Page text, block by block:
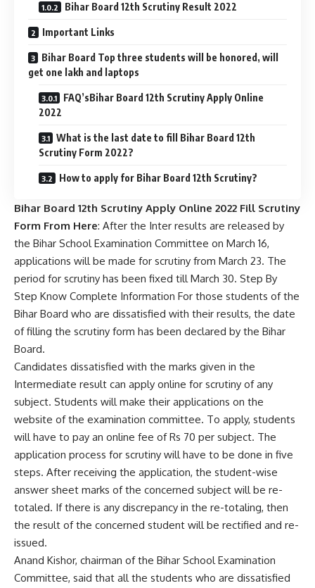
Bihar Board 12th Scrutiny Result 2022
Important Links
Bihar Board Top three students will be honored, will
get one lakh and laptops
FAQ’sBihar Board 12th Scrutiny Apply Online
2022
What is the last date to fill Bihar Board 12th
Scrutiny Form 2022?
How to apply for Bihar Board 12th Scrutiny?
Bihar Board 12th Scrutiny Apply Online 2022 Fill Scrutiny
Form From Here: After the Inter results are released by
the Bihar School Examination Committee on March 16,
applications will be made for scrutiny from March 23. The
period for scrutiny has been fixed till March 30. Step By
Step Know Complete Information For those students of the
Bihar Board who are dissatisfied with their results, the date
of filling the scrutiny form has been declared by the Bihar
Board.
Candidates dissatisfied with the marks given in the
Intermediate result can apply online for scrutiny of any
subject. Students will make their applications on the
website of the examination committee. To apply, students
will have to pay an online fee of Rs 70 per subject. The
application process for scrutiny will have to be done in five
steps. After receiving the application, the student-wise
answer sheet marks of the concerned subject will be re-
totaled. If there is any discrepancy in the re-totaling, then
the result of the concerned student will be rectified and re-
issued.
Anand Kishor, chairman of the Bihar School Examination
Committee, said that all the students who are dissatisfied